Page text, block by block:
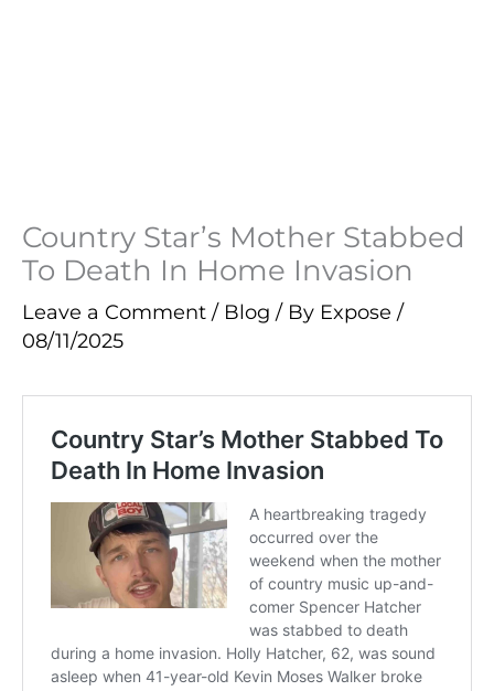
Country Star’s Mother Stabbed
To Death In Home Invasion
Leave a Comment / Blog / By Expose /
08/11/2025